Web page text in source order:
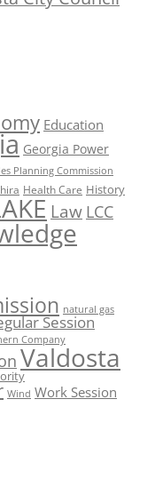
Education
Georgia Power
Planning Commission
Health Care History
Law LCC
natural gas
Session
Company
Valdosta
Wind Work Session